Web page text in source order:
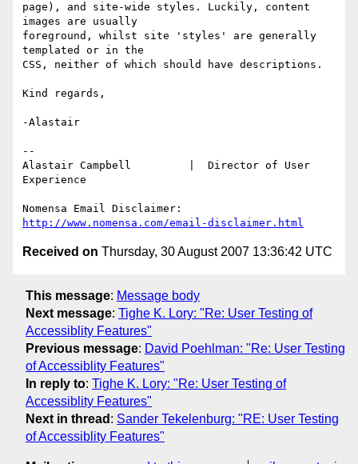
page), and site-wide styles. Luckily, content
images are usually
foreground, whilst site 'styles' are generally
templated or in the
CSS, neither of which should have descriptions.
Kind regards,
-Alastair
--
Alastair Campbell         |  Director of User
Experience
http://www.nomensa.com/email-disclaimer.html
Received on Thursday, 30 August 2007 13:36:42 UTC
This message: Message body
Next message: Tighe K. Lory: "Re: User Testing of
Accessiblity Features"
Previous message: David Poehlman: "Re: User Testing
of Accessiblity Features"
In reply to: Tighe K. Lory: "Re: User Testing of
Accessiblity Features"
Next in thread : Sander Tekelenburg: "RE: User Testing
of Accessiblity Features"